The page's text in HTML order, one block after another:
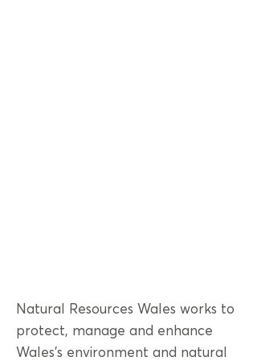
Natural Resources Wales works to
protect, manage and enhance
Wales’s environment and natural